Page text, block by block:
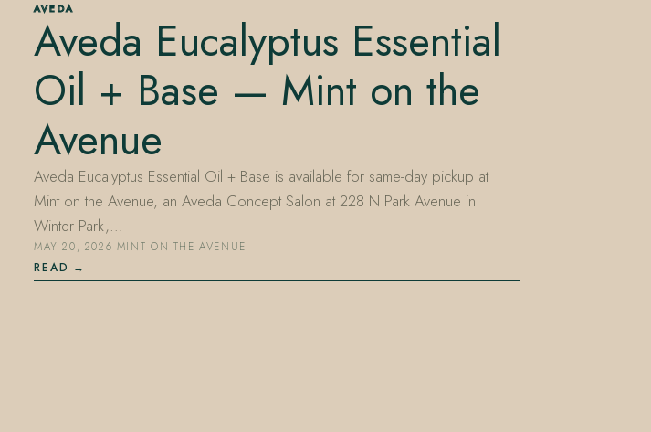
AVEDA
Aveda Eucalyptus Essential
Oil + Base — Mint on the
Avenue
Aveda Eucalyptus Essential Oil + Base is available for same-day pickup at
Mint on the Avenue, an Aveda Concept Salon at 228 N Park Avenue in
Winter Park,…
MAY 20, 2026·MINT ON THE AVENUE
READ